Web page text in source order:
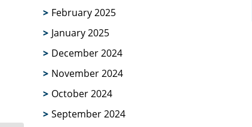
February 2025
January 2025
December 2024
November 2024
October 2024
September 2024